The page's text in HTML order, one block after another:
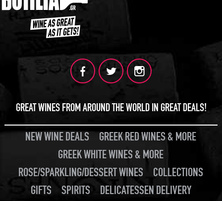
GREAT WINES FROM AROUND THE WORLD IN GREAT DEALS!
NEW WINE DEALS
GREEK RED WINES & MORE
GREEK WHITE WINES & MORE
ROSE/SPARKLING/DESSERT WINES
COLLECTIONS
GIFTS
SPIRITS
DELICATESSEN DELIVERY